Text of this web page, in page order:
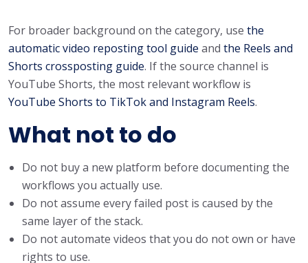
For broader background on the category, use the
automatic video reposting tool guide and the Reels and
Shorts crossposting guide. If the source channel is
YouTube Shorts, the most relevant workflow is
YouTube Shorts to TikTok and Instagram Reels.
What not to do
Do not buy a new platform before documenting the
workflows you actually use.
Do not assume every failed post is caused by the
same layer of the stack.
Do not automate videos that you do not own or have
rights to use.